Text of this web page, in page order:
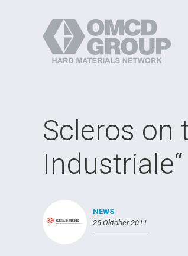
Scleros on
Industriale“
NEWS
25 Oktober 2011